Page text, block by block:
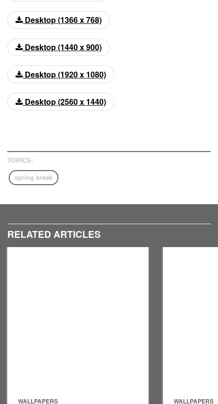
Desktop (1366 x 768)
Desktop (1440 x 900)
Desktop (1920 x 1080)
Desktop (2560 x 1440)
TOPICS:
spring break
RELATED ARTICLES
WALLPAPERS WALLPAPERS